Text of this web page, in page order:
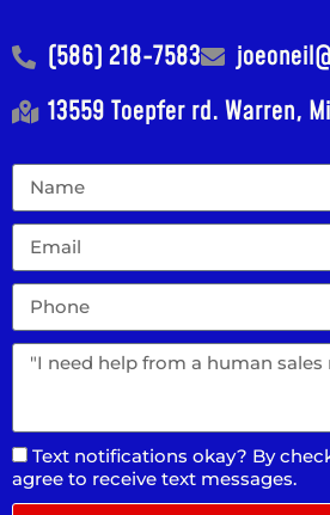
(586) 218-7583
13559 Toepfer rd. Warren,
Text notifications okay? By
agree to receive text messages.